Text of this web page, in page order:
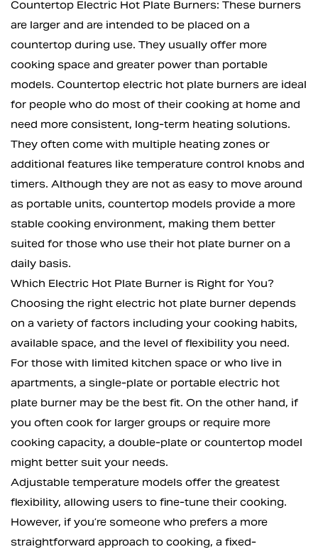
Countertop Electric Hot Plate Burners: These burners
are larger and are intended to be placed on a
countertop during use. They usually offer more
cooking space and greater power than portable
models. Countertop electric hot plate burners are ideal
for people who do most of their cooking at home and
need more consistent, long-term heating solutions.
They often come with multiple heating zones or
additional features like temperature control knobs and
timers. Although they are not as easy to move around
as portable units, countertop models provide a more
stable cooking environment, making them better
suited for those who use their hot plate burner on a
daily basis.
Which Electric Hot Plate Burner is Right for You?
Choosing the right electric hot plate burner depends
on a variety of factors including your cooking habits,
available space, and the level of flexibility you need.
For those with limited kitchen space or who live in
apartments, a single-plate or portable electric hot
plate burner may be the best fit. On the other hand, if
you often cook for larger groups or require more
cooking capacity, a double-plate or countertop model
might better suit your needs.
Adjustable temperature models offer the greatest
flexibility, allowing users to fine-tune their cooking.
However, if you’re someone who prefers a more
straightforward approach to cooking, a fixed-